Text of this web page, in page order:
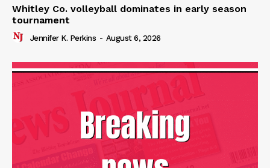
Whitley Co. volleyball dominates in early season
tournament
Jennifer K. Perkins - August 6, 2026